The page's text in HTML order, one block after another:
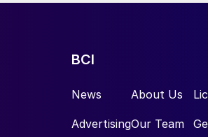
the beneficial effects of boron
growth and development of
biochemical, anatomical, and
BCI
News
Advertising
About Us
Our Team